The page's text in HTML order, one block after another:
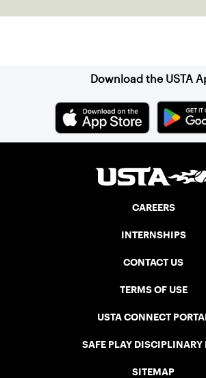
Download the USTA
CAREERS
INTERNSHIPS
CONTACT US
TERMS OF USE
USTA CONNECT PORTAL
SAFE PLAY DISCIPLINARY
SITEMAP